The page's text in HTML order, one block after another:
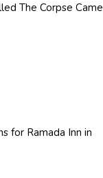
The Corpse Came
for Ramada Inn in